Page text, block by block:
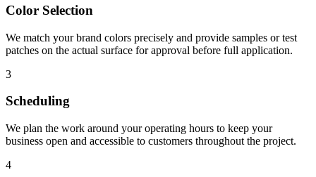
Color Selection
We match your brand colors precisely and provide samples or test
patches on the actual surface for approval before full application.
3
Scheduling
We plan the work around your operating hours to keep your
business open and accessible to customers throughout the project.
4